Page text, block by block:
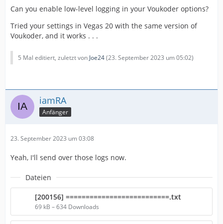
Can you enable low-level logging in your Voukoder options?
Tried your settings in Vegas 20 with the same version of
Voukoder, and it works . . .
5 Mal editiert, zuletzt von Joe24(23. September 2023 um 05:02)
iamRA
Anfänger
23. September 2023 um 03:08
Yeah, I'll send over those logs now.
Dateien
[200156] ==========================.txt
69 kB – 634 Downloads